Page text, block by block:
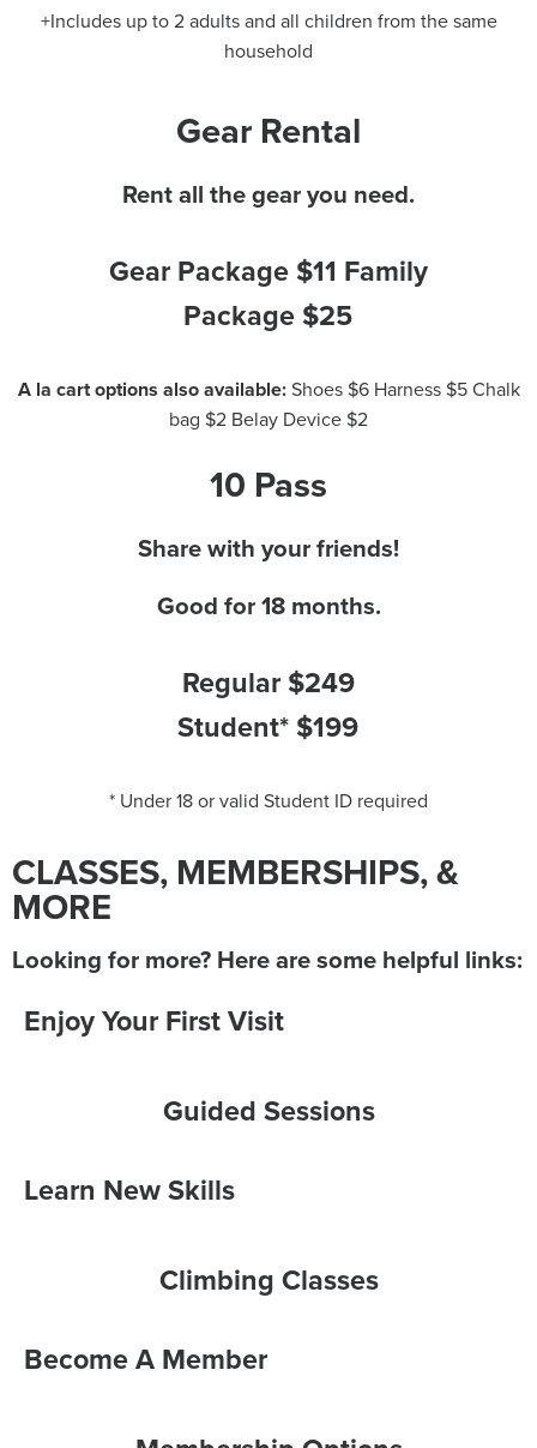
+Includes up to 2 adults and all children from the same
household
Gear Rental
Rent all the gear you need.
Gear Package $11 Family
Package $25
A la cart options also available:Shoes $6 Harness $5 Chalk
bag $2 Belay Device $2
10 Pass
Share with your friends!
Good for 18 months.
Regular $249
Student* $199
* Under 18 or valid Student ID required
CLASSES, MEMBERSHIPS, &
MORE
Looking for more? Here are some helpful links:
Enjoy Your First Visit
Guided Sessions
Learn New Skills
Climbing Classes
Become A Member